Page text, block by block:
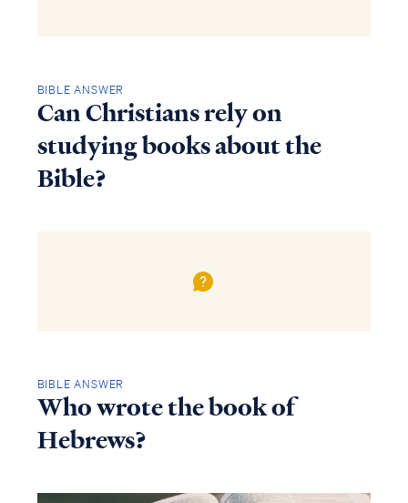
BIBLE ANSWER
Can Christians rely on
studying books about the
Bible?
BIBLE ANSWER
Who wrote the book of
Hebrews?